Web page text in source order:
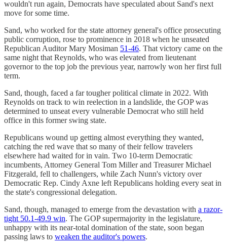
wouldn't run again, Democrats have speculated about Sand's next
move for some time.
Sand, who worked for the state attorney general's office prosecuting
public corruption, rose to prominence in 2018 when he unseated
Republican Auditor Mary Mosiman 51-46. That victory came on the
same night that Reynolds, who was elevated from lieutenant
governor to the top job the previous year, narrowly won her first full
term.
Sand, though, faced a far tougher political climate in 2022. With
Reynolds on track to win reelection in a landslide, the GOP was
determined to unseat every vulnerable Democrat who still held
office in this former swing state.
Republicans wound up getting almost everything they wanted,
catching the red wave that so many of their fellow travelers
elsewhere had waited for in vain. Two 10-term Democratic
incumbents, Attorney General Tom Miller and Treasurer Michael
Fitzgerald, fell to challengers, while Zach Nunn's victory over
Democratic Rep. Cindy Axne left Republicans holding every seat in
the state's congressional delegation.
Sand, though, managed to emerge from the devastation with a razor-
tight 50.1-49.9 win. The GOP supermajority in the legislature,
unhappy with its near-total domination of the state, soon began
passing laws to weaken the auditor's powers.